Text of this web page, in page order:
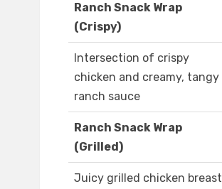
Ranch Snack Wrap
(Crispy)
Intersection of crispy
chicken and creamy, tangy
ranch sauce
Ranch Snack Wrap
(Grilled)
Juicy grilled chicken breast